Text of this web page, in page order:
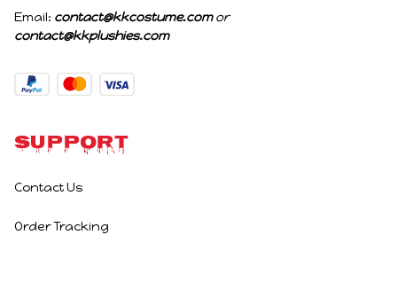
Email: contact@kkcostume.com
or
contact@kkplushies.com
Support
Contact Us
Order Tracking